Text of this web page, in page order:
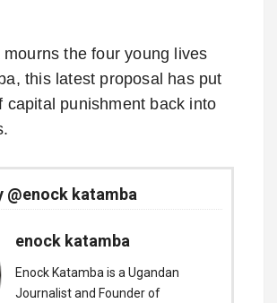
the four young lives
this latest proposal has put
capital punishment back into
@enock katamba
enock katamba
Enock Katamba is a Ugandan
Journalist and Founder of